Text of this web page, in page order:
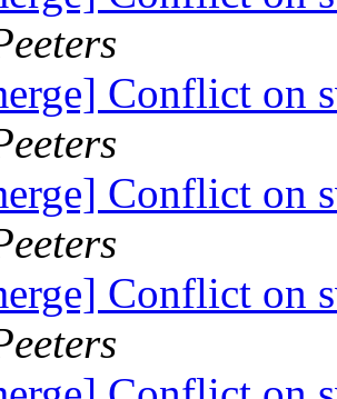
Conflict on
Conflict on
Conflict on